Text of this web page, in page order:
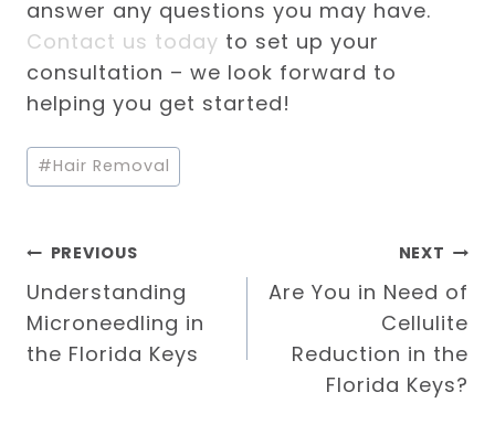
answer any questions you may have.
Contact us today to set up your
consultation – we look forward to
helping you get started!
Post
Tags:
#Hair Removal
Post
navigation
PREVIOUS
Understanding
Microneedling in
the Florida Keys
NEXT
Are You in Need of
Cellulite
Reduction in the
Florida Keys?